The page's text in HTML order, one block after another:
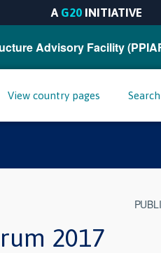
A G20 INITIATIVE
Advisory Facility
View country pages
2017